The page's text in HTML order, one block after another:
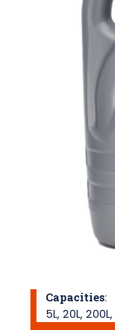
Capacities:
5L, 20L, 200L,